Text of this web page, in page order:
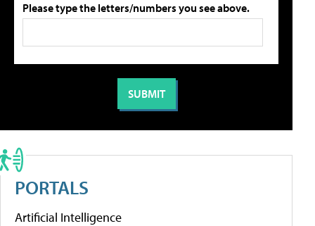
Please type the letters/numbers you see above.
PORTALS
Artificial Intelligence